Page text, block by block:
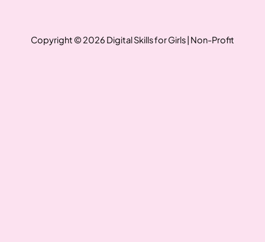
Copyright © 2026 Digital Skills for Girls | Non-Profit